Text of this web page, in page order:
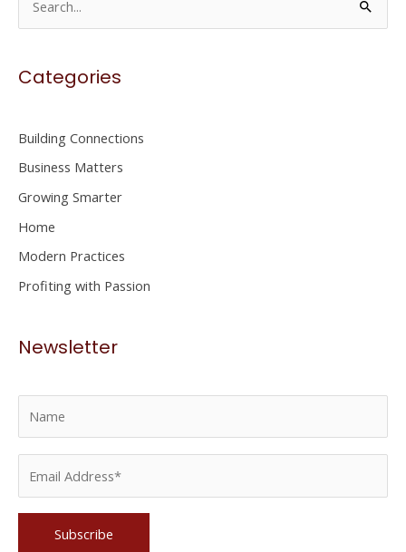
r
r
:
Categories
Building Connections
Business Matters
Growing Smarter
Home
Modern Practices
Profiting with Passion
Newsletter